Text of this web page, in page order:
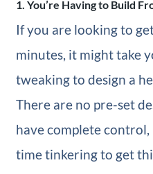
1. You’re Having to Build
If you are looking to
minutes, it might take
tweaking to design a
There are no pre-set
have complete
time tinkering to get